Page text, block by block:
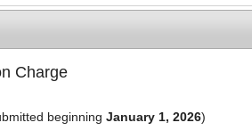
Charge
beginning January 1, 2026)